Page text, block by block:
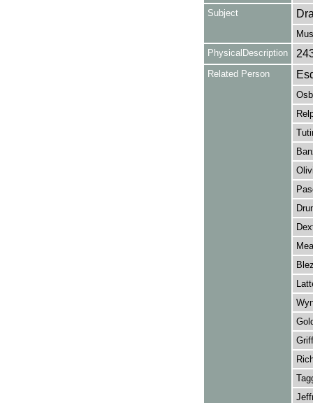
Subject
PhysicalDescription
Related Person